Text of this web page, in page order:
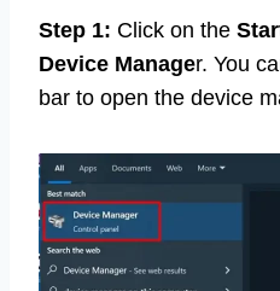
Step 1: Click on the
Device Manager. You
bar to open the device